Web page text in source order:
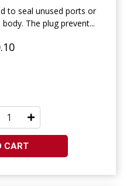
to seal unused ports or
The plug prevent...
CART